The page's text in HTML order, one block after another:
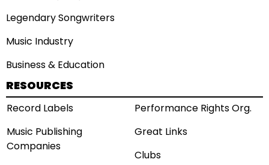
Legendary Songwriters
Music Industry
Business & Education
RESOURCES
Record Labels
Music Publishing
Companies
Performance Rights Org.
Great Links
Clubs